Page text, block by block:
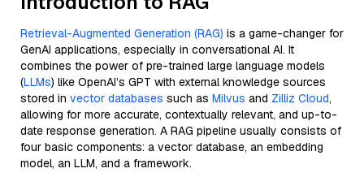
Retrieval-Augmented Generation (RAG) is a game-changer for
GenAI applications, especially in conversational AI. It
combines the power of pre-trained large language models
(LLMs) like OpenAI’s GPT with external knowledge sources
stored in vector databases such as Milvus and Zilliz Cloud,
allowing for more accurate, contextually relevant, and up-to-
date response generation. A RAG pipeline usually consists of
four basic components: a vector database, an embedding
model, an LLM, and a framework.